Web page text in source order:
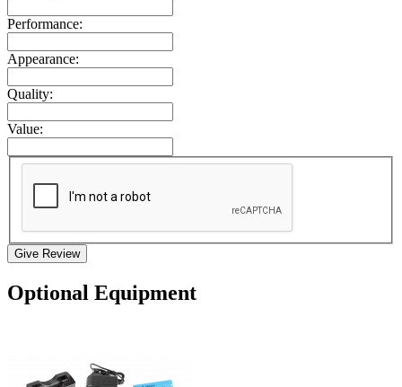
Performance:
Appearance:
Quality:
Value:
Give Review
Optional Equipment